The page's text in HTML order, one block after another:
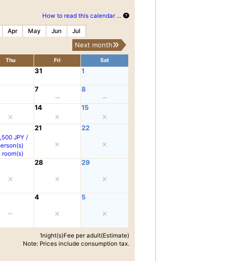
How to read this calendar …
Apr May Jun Jul
Next month
Thu Fri Sat
31 1
7 8
14 15
JPY /
room(s)
21 22
28 29
4 5
1night(s)Fee per adult(Estimate)
Note: Prices include consumption tax.